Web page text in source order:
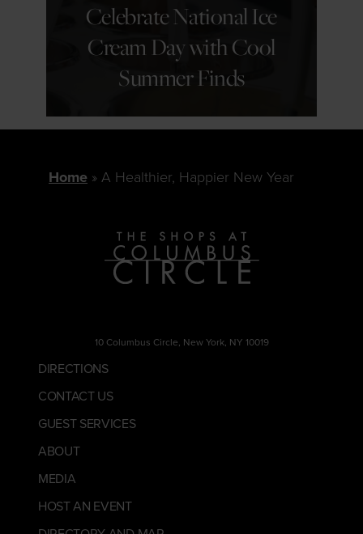
Celebrate National Ice
Cream Day with Cool
Summer Finds
Home A Healthier, Happier New Year
10 Columbus Circle, New York, NY 10019
DIRECTIONS
CONTACT US
GUEST SERVICES
ABOUT
MEDIA
HOST AN EVENT